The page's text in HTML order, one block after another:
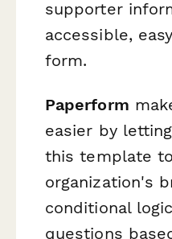
supporter
accessible,
form.
Paperform
easier by
this template
organization's
conditional
questions